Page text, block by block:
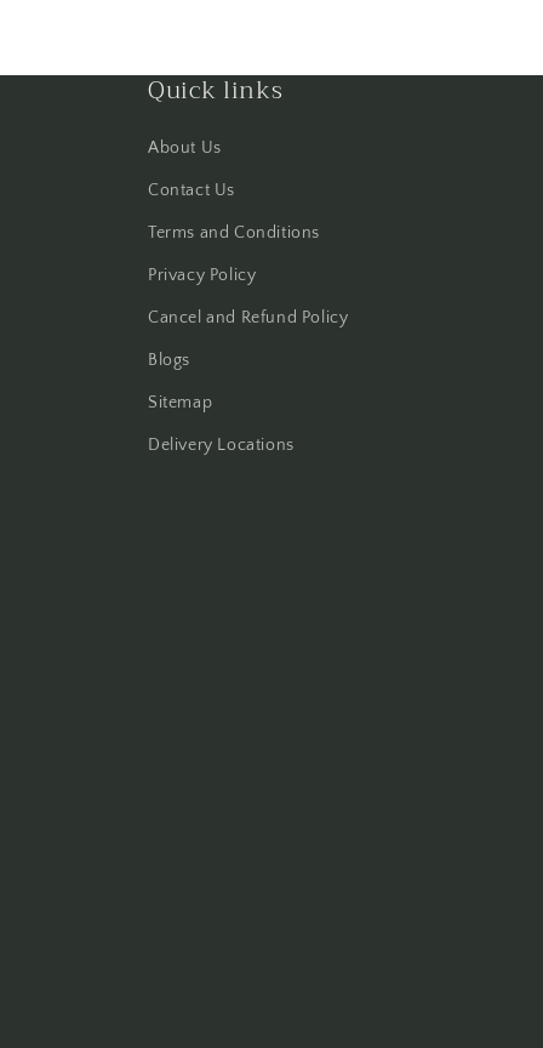
Quick links
About Us
Contact Us
Terms and Conditions
Privacy Policy
Cancel and Refund Policy
Blogs
Sitemap
Delivery Locations